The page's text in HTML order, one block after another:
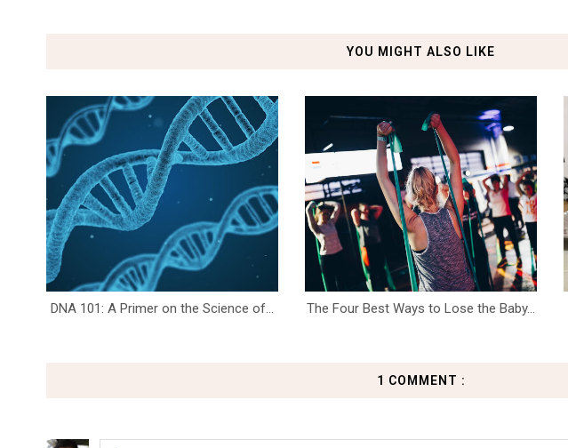
YOU MIGHT ALSO LIKE
DNA 101: A Primer on the Science of... The Four Best Ways to Lose the Baby...
1 COMMENT :